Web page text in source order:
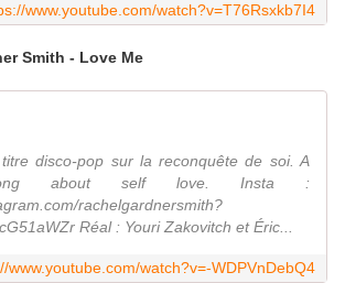
www.youtube.com/watch?v=T76Rsxkb7I4
Smith - Love Me
disco-pop sur la reconquête de soi. A
about self love. Insta :
rachelgardnersmith?
Réal : Youri Zakovitch et Éric...
www.youtube.com/watch?v=-WDPVnDebQ4